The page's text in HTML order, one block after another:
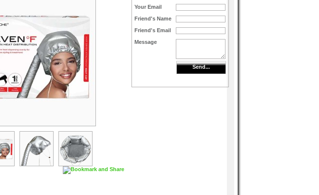
Your Email
Friend's Name
Friend's Email
Message
Send...